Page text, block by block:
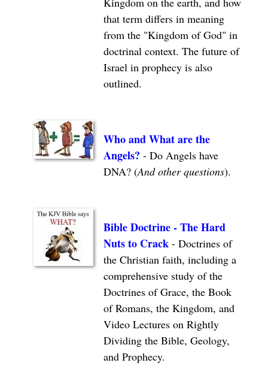
that term differs in meaning
from the "Kingdom of God" in
doctrinal context. The future of
Israel in prophecy is also
outlined.
Who and What are the
Angels? - Do Angels have
DNA? (And other questions).
Bible Doctrine - The Hard
Nuts to Crack - Doctrines of
the Christian faith, including a
comprehensive study of the
Doctrines of Grace, the Book
of Romans, the Kingdom, and
Video Lectures on Rightly
Dividing the Bible, Geology,
and Prophecy.